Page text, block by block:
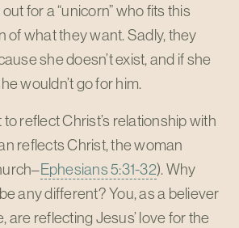
for a “unicorn” who fits this
of what they want. Sadly, they
she doesn’t exist, and if she
wouldn’t go for him.
reflect Christ’s relationship with
reflects Christ, the woman
Ephesians 5:31-32). Why
any different? You, as a believer
are reflecting Jesus’ love for the